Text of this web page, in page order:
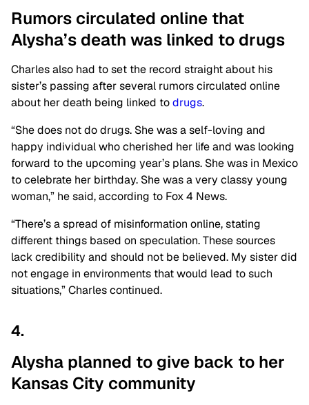
Rumors circulated online that
Alysha’s death was linked to drugs
Charles also had to set the record straight about his
sister’s passing after several rumors circulated online
about her death being linked todrugs.
“She does not do drugs. She was a self-loving and
happy individual who cherished her life and was looking
forward to the upcoming year’s plans. She was in Mexico
to celebrate her birthday. She was a very classy young
woman,” he said, according to Fox 4 News.
“There’s a spread of misinformation online, stating
different things based on speculation. These sources
lack credibility and should not be believed. My sister did
not engage in environments that would lead to such
situations,” Charles continued.
4.
Alysha planned to give back to her
Kansas City community